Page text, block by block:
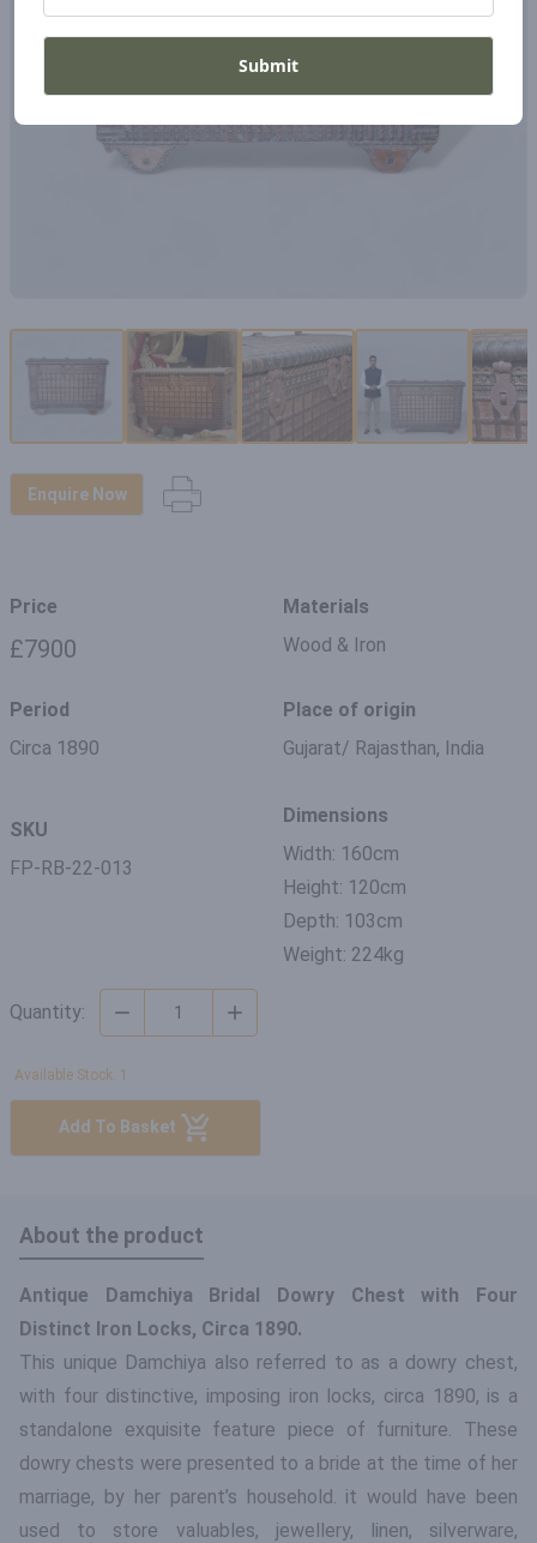
Submit
Price
£7900
Materials
Wood & Iron
Period
Circa 1890
Place of origin
Gujarat/ Rajasthan, India
SKU
FP-RB-22-013
Dimensions
Width: 160cm
Height: 120cm
Depth: 103cm
Weight: 224kg
Quantity:
Available Stock: 1
Add To Basket
Enquire Now
About the product
Antique Damchiya Bridal Dowry Chest with Four
Distinct Iron Locks, Circa 1890.
This unique Damchiya also referred to as a dowry chest,
with four distinctive, imposing iron locks, circa 1890, is a
standalone exquisite feature piece of furniture. These
dowry chests were presented to a bride at the time of her
marriage, by her parent’s household. it would have been
used to store valuables, jewellery, linen, silverware,